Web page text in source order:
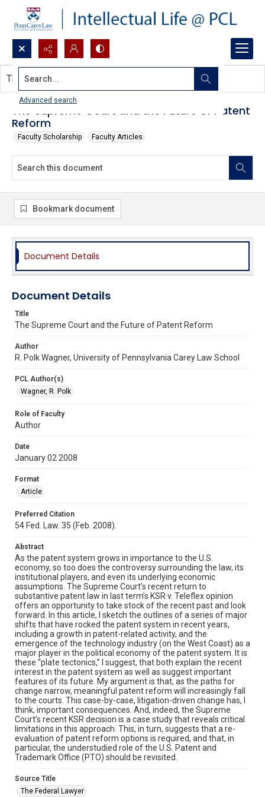
Search...
Advanced search
The Supreme Court and the Future of Patent
Reform
Faculty Scholarship Faculty Articles
This document contains no images.
Bookmark document
Document Details
Document Details
Title
The Supreme Court and the Future of Patent Reform
Author
R. Polk Wagner, University of Pennsylvania Carey Law School
PCL Author(s)
Wagner, R. Polk
Role of Faculty
Author
Date
January 02 2008
Format
Article
Preferred Citation
54 Fed. Law. 35 (Feb. 2008).
Abstract
As the patent system grows in importance to the U.S.
economy, so too does the controversy surrounding the law, its
institutional players, and even its underlying economic
assumptions. The Supreme Court’s recent return to
substantive patent law in last term’s KSR v. Teleflex opinion
offers an opportunity to take stock of the recent past and look
forward. In this article, I sketch the outlines of a series of major
shifts that have rocked the patent system in recent years,
including a growth in patent-related activity, and the
emergence of the technology industry (on the West Coast) as a
major player in the political economy of the patent system. It is
these “plate tectonics,” I suggest, that both explain the recent
interest in the patent system as well as suggest important
features of its future. My argument is that, as the paths for
change narrow, meaningful patent reform will increasingly fall
to the courts. This case-by-case, litigation-driven change has, I
think, important consequences. And, indeed, the Supreme
Court’s recent KSR decision is a case study that reveals critical
limitations in this approach. This, in turn, suggests that a re-
evaluation of patent reform options is required, and that, in
particular, the understudied role of the U.S. Patent and
Trademark Office (PTO) should be revisited.
Source Title
The Federal Lawyer